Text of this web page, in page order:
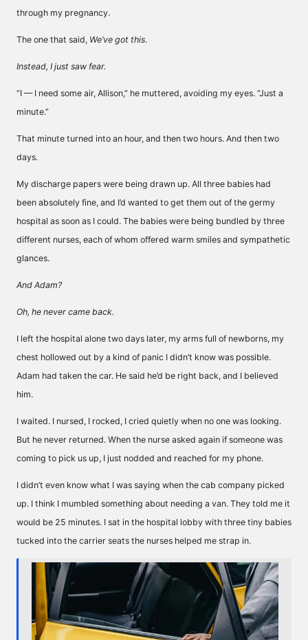
through my pregnancy.
The one that said, We’ve got this.
Instead, I just saw fear.
“I — I need some air, Allison,” he muttered, avoiding my eyes. “Just a
minute.”
That minute turned into an hour, and then two hours. And then two
days.
My discharge papers were being drawn up. All three babies had
been absolutely fine, and I’d wanted to get them out of the germy
hospital as soon as I could. The babies were being bundled by three
different nurses, each of whom offered warm smiles and sympathetic
glances.
And Adam?
Oh, he never came back.
I left the hospital alone two days later, my arms full of newborns, my
chest hollowed out by a kind of panic I didn’t know was possible.
Adam had taken the car. He said he’d be right back, and I believed
him.
I waited. I nursed, I rocked, I cried quietly when no one was looking.
But he never returned. When the nurse asked again if someone was
coming to pick us up, I just nodded and reached for my phone.
I didn’t even know what I was saying when the cab company picked
up. I think I mumbled something about needing a van. They told me it
would be 25 minutes. I sat in the hospital lobby with three tiny babies
tucked into the carrier seats the nurses helped me strap in.